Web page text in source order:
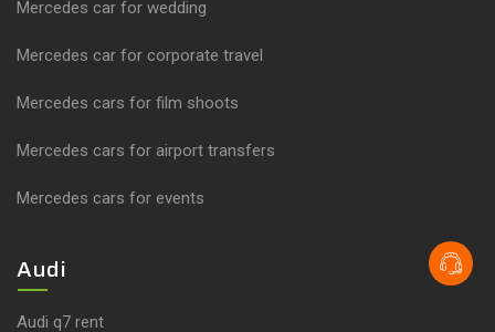
Mercedes car for wedding
Mercedes car for corporate travel
Mercedes cars for film shoots
Mercedes cars for airport transfers
Mercedes cars for events
Audi
Audi q7 rent